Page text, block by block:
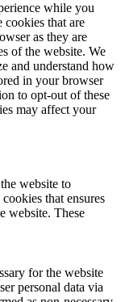
while you
cookies that are
as they are
of the website. We
and understand how
in your browser
to opt-out of these
may affect your
website to
that ensures
website. These
for the website
personal data via